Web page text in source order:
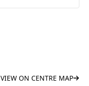
VIEW ON CENTRE MAP